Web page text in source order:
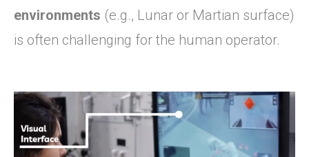
environments (e.g., Lunar or Martian surface)
is often challenging for the human operator.